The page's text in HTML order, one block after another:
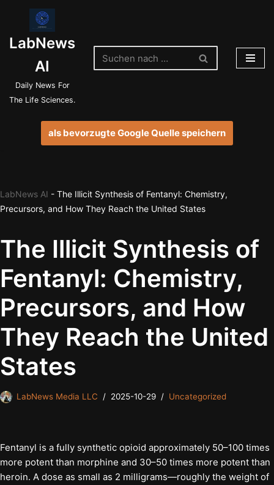
Inhalt
springen
LabNews
AI
Daily News For
The Life Sciences.
als bevorzugte Google Quelle speichern
LabNews AI - The Illicit Synthesis of Fentanyl: Chemistry,
Precursors, and How They Reach the United States
The Illicit Synthesis of
Fentanyl: Chemistry,
Precursors, and How
They Reach the United
States
LabNews Media LLC 2025-10-29 Uncategorized
Fentanyl is a fully synthetic opioid approximately 50–100 times
more potent than morphine and 30–50 times more potent than
heroin. A dose as small as 2 milligrams—roughly the weight of